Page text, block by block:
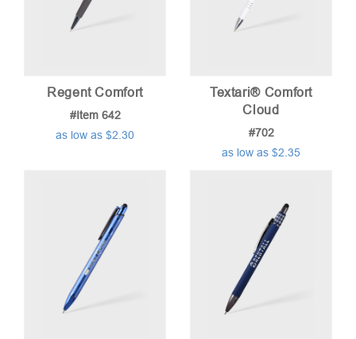
Regent Comfort
#Item 642
as low as $2.30
Textari® Comfort
Cloud
#702
as low as $2.35